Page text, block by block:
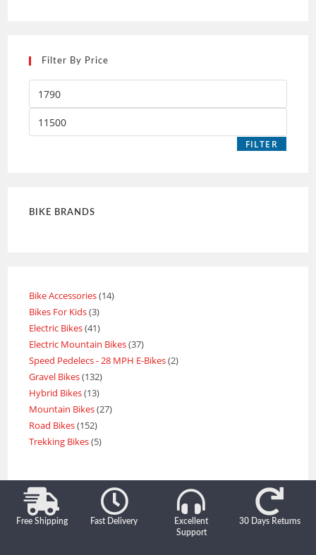
Filter By Price
FILTER
BIKE BRANDS
Bike Accessories 14
Bikes For Kids 3
Electric Bikes 41
Electric Mountain Bikes 37
Speed Pedelecs - 28 MPH E-Bikes 2
Gravel Bikes 132
Hybrid Bikes 13
Mountain Bikes 27
Road Bikes 152
Trekking Bikes 5
Free Shipping Fast Delivery
Excellent
Support
30 Days Returns